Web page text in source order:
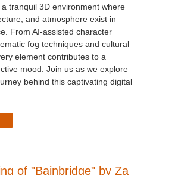
tranquil 3D environment where
and atmosphere exist in
From AI-assisted character
fog techniques and cultural
element contributes to a
mood. Join us as we explore
behind this captivating digital
of "Bainbridge" by Za